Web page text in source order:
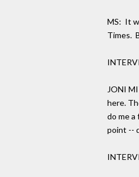
MS: It
Times.
JONI
here.
do me
point --